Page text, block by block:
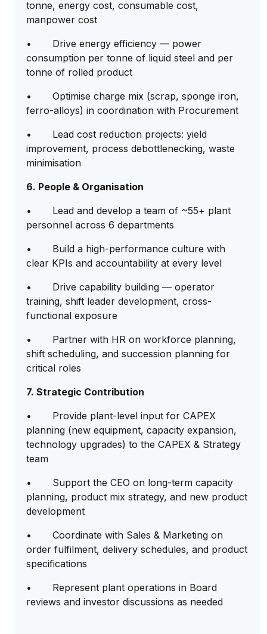
tonne, energy cost, consumable cost,
manpower cost
• Drive energy efficiency — power
consumption per tonne of liquid steel and per
tonne of rolled product
• Optimise charge mix (scrap, sponge iron,
ferro-alloys) in coordination with Procurement
• Lead cost reduction projects: yield
improvement, process debottlenecking, waste
minimisation
6. People & Organisation
• Lead and develop a team of ~55+ plant
personnel across 6 departments
• Build a high-performance culture with
clear KPIs and accountability at every level
• Drive capability building — operator
training, shift leader development, cross-
functional exposure
• Partner with HR on workforce planning,
shift scheduling, and succession planning for
critical roles
7. Strategic Contribution
• Provide plant-level input for CAPEX
planning (new equipment, capacity expansion,
technology upgrades) to the CAPEX & Strategy
team
• Support the CEO on long-term capacity
planning, product mix strategy, and new product
development
• Coordinate with Sales & Marketing on
order fulfilment, delivery schedules, and product
specifications
• Represent plant operations in Board
reviews and investor discussions as needed